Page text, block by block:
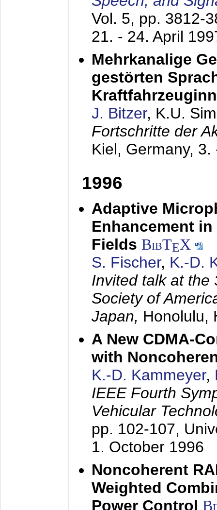
Vol. 5, pp. 3812-
21. - 24. April
Mehrkanalige
gestörten
J. Bitzer, K.U.
Fortschritte der
Kiel, Germany, 3.
1996
Adaptive
Enhancement
Fields BibTEX
S. Fischer, K.-D.
Invited talk at the
Society of
Japan, Honolulu,
A New CDMA-
with
K.-D. Kammeyer,
IEEE Fourth
Vehicular
pp. 102-107,
1. October 1996
Noncoherent
Weighted
Power Control